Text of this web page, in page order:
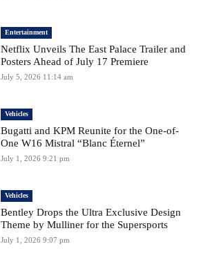
Entertainment
Netflix Unveils The East Palace Trailer and
Posters Ahead of July 17 Premiere
July 5, 2026 11:14 am
Vehicles
Bugatti and KPM Reunite for the One-of-
One W16 Mistral “Blanc Éternel”
July 1, 2026 9:21 pm
Vehicles
Bentley Drops the Ultra Exclusive Design
Theme by Mulliner for the Supersports
July 1, 2026 9:07 pm